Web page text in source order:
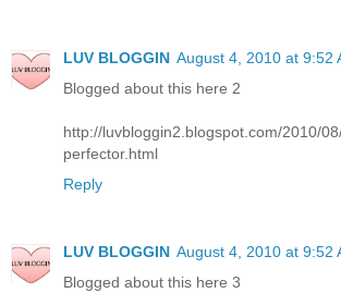
LUV BLOGGIN August 4, 2010 at 9:52
Blogged about this here 2
http://luvbloggin2.blogspot.com/2010/
perfector.html
Reply
LUV BLOGGIN August 4, 2010 at 9:52
Blogged about this here 3